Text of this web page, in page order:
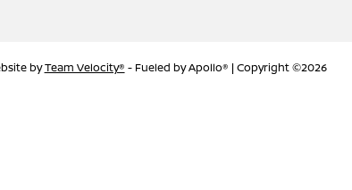
byTeam Velocity® - Fueled by Apollo® | Copyright ©2026